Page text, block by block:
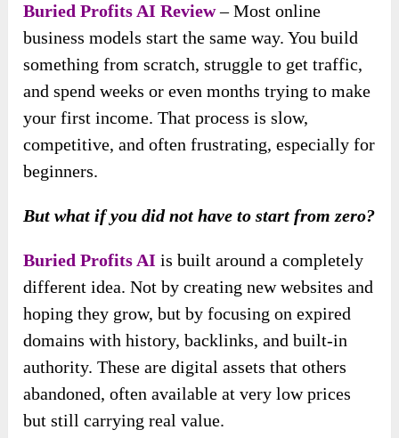
Buried Profits AI Review– Most online
business models start the same way. You build
something from scratch, struggle to get traffic,
and spend weeks or even months trying to make
your first income. That process is slow,
competitive, and often frustrating, especially for
beginners.
But what if you did not have to start from zero?
Buried Profits AI is built around a completely
different idea. Not by creating new websites and
hoping they grow, but by focusing on expired
domains with history, backlinks, and built-in
authority. These are digital assets that others
abandoned, often available at very low prices
but still carrying real value.